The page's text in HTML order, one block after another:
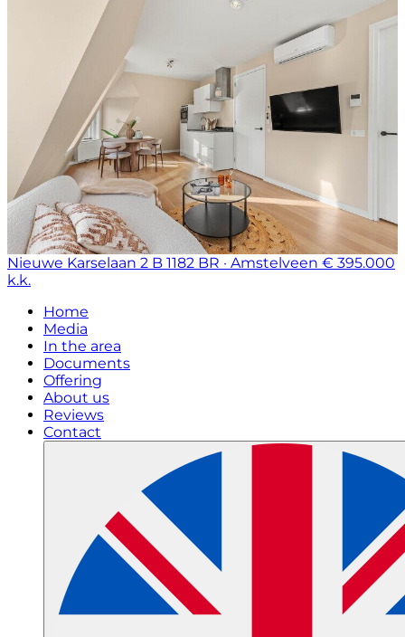
Nieuwe Karselaan 2 B 1182 BR · Amstelveen € 395.000
k.k.
Home
Media
In the area
Documents
Offering
About us
Reviews
Contact